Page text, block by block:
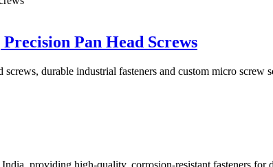
Pan Head Screws
durable industrial fasteners and custom micro screw